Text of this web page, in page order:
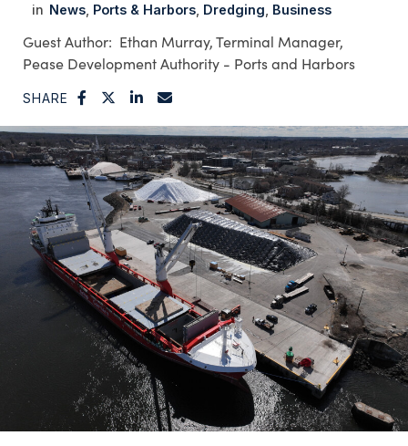
News Ports & Harbors Dredging Business
Ethan Murray, Terminal Manager,
Pease Development Authority - Ports and Harbors
SHARE